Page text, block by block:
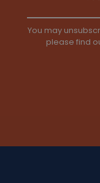
You may
please find